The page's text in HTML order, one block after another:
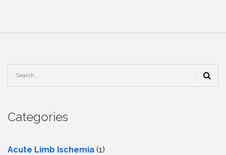
Categories
Acute Limb Ischemia (1)